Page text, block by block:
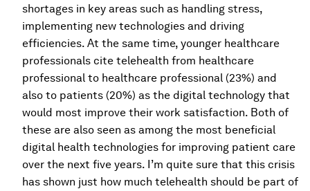
shortages in key areas such as handling stress,
implementing new technologies and driving
efficiencies. At the same time, younger healthcare
professionals cite telehealth from healthcare
professional to healthcare professional (23%) and
also to patients (20%) as the digital technology that
would most improve their work satisfaction. Both of
these are also seen as among the most beneficial
digital health technologies for improving patient care
over the next five years. I’m quite sure that this crisis
has shown just how much telehealth should be part of